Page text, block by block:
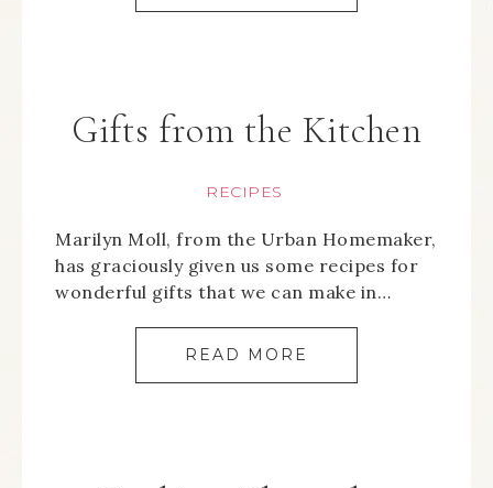
Gifts from the Kitchen
RECIPES
Marilyn Moll, from the Urban Homemaker,
has graciously given us some recipes for
wonderful gifts that we can make in…
READ MORE